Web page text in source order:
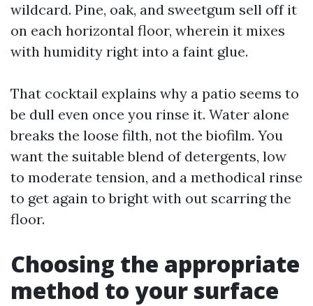
wildcard. Pine, oak, and sweetgum sell off it
on each horizontal floor, wherein it mixes
with humidity right into a faint glue.
That cocktail explains why a patio seems to
be dull even once you rinse it. Water alone
breaks the loose filth, not the biofilm. You
want the suitable blend of detergents, low
to moderate tension, and a methodical rinse
to get again to bright with out scarring the
floor.
Choosing the appropriate
method to your surface